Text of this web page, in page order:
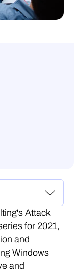
Attack
for 2021,
and
Windows
and